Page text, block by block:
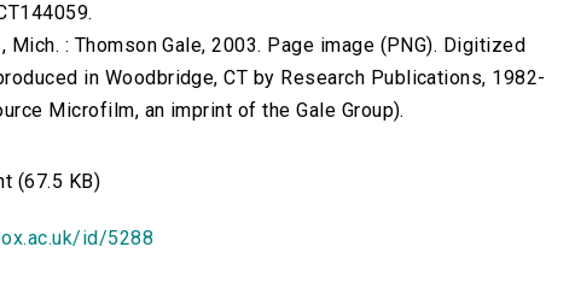
Mich. : Thomson Gale, 2003. Page image (PNG). Digitized
in Woodbridge, CT by Research Publications, 1982-
Microfilm, an imprint of the Gale Group).
(67.5 KB)
id/5288